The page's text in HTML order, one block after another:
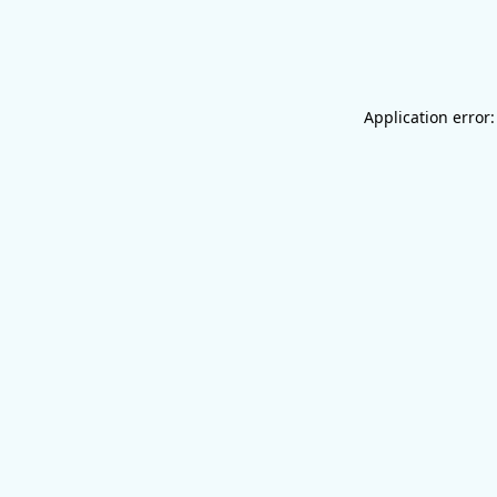
Application